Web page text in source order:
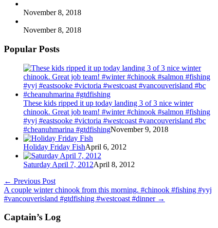
November 8, 2018
November 8, 2018
Popular Posts
These kids ripped it up today landing 3 of 3 nice winter
chinook. Great job team! #winter #chinook #salmon #fishing
#yyj #eastsooke #victoria #westcoast #vancouverisland #bc
#cheanuhmarina #gtdfishingNovember 9, 2018
Holiday Friday FishApril 6, 2012
Saturday April 7, 2012April 8, 2012
← Previous Post
A couple winter chinook from this morning. #chinook #fishing #yyj
#vancouverisland #gtdfishing #westcoast #dinner →
Captain’s Log